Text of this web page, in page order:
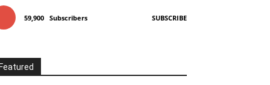
59,900 Subscribers SUBSCRIBE